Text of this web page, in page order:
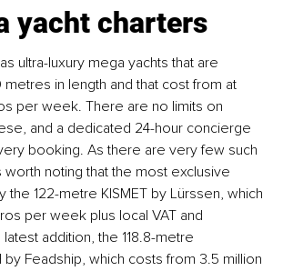
yacht charters
ultra-luxury mega yachts that are
metres in length and that cost from at
per week. There are no limits on
and a dedicated 24-hour concierge
booking. As there are very few such
worth noting that the most exclusive
the 122-metre KISMET by Lürssen, which
per week plus local VAT and
addition, the 118.8-metre
by Feadship, which costs from 3.5 million